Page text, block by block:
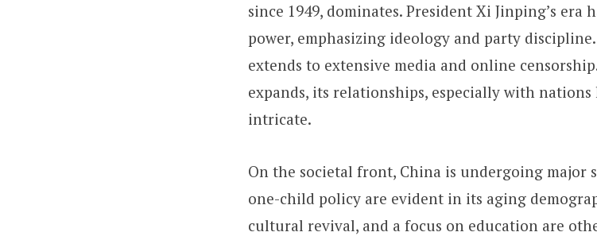
since 1949, dominates. President Xi Jinping’s era
power, emphasizing ideology and party
extends to extensive media and online
expands, its relationships, especially with nations
intricate.
On the societal front, China is undergoing major
one-child policy are evident in its aging
cultural revival, and a focus on education are